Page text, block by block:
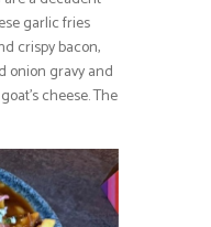
garlic fries
crispy bacon,
onion gravy and
cheese. The